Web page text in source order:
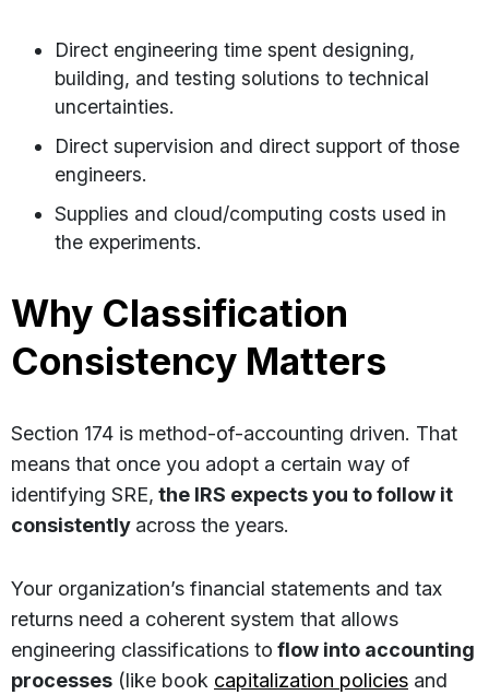
Direct engineering time spent designing,
building, and testing solutions to technical
uncertainties.
Direct supervision and direct support of those
engineers.
Supplies and cloud/computing costs used in
the experiments.
Why Classification
Consistency Matters
Section 174 is method-of-accounting driven. That
means that once you adopt a certain way of
identifying SRE, the IRS expects you to follow it
consistently across the years.
Your organization’s financial statements and tax
returns need a coherent system that allows
engineering classifications to flow into accounting
processes (like book capitalization policies and